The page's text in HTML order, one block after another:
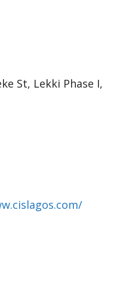
St, Lekki Phase I,